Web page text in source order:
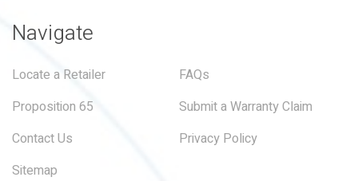
Navigate
Locate a Retailer
FAQs
Proposition 65
Submit a Warranty Claim
Contact Us
Privacy Policy
Sitemap